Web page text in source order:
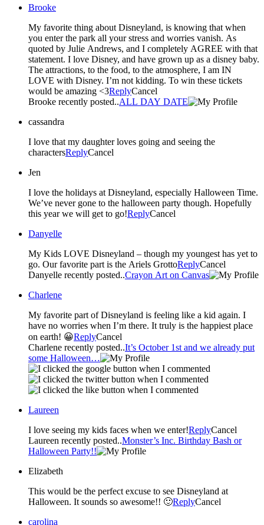
Brooke
My favorite thing about Disneyland, is knowing that when
you enter the park all your stress and worries vanish. As
quoted by Julie Andrews, and I completely AGREE with that
statement. I love Disney, and have grown up as a disney baby.
The attractions, to the food, to the atmosphere, I am IN
LOVE with Disney. I’m not kidding. To win these tickets
would be amazing <3ReplyCancel
Brooke recently posted..ALL DAY DATE
cassandra
I love that my daughter loves going and seeing the
charactersReplyCancel
Jen
I love the holidays at Disneyland, especially Halloween Time.
We’ve never gone to the halloween party though. Hopefully
this year we will get to go!ReplyCancel
Danyelle
My Kids LOVE Disneyland – though my youngest has yet to
go. Our favorite part is the Ariels GrottoReplyCancel
Danyelle recently posted..Crayon Art on Canvas
Charlene
My favorite part of Disneyland is feeling like a kid again. I
have no worries when I’m there. It truly is the happiest place
on earth! 😀ReplyCancel
Charlene recently posted..It’s October 1st and we already put
some Halloween…
Laureen
I love seeing my kids faces when we enter!ReplyCancel
Laureen recently posted..Monster’s Inc. Birthday Bash or
Halloween Party!!
Elizabeth
This would be the perfect excuse to see Disneyland at
Halloween. It sounds so awesome!! 🙂ReplyCancel
carolina